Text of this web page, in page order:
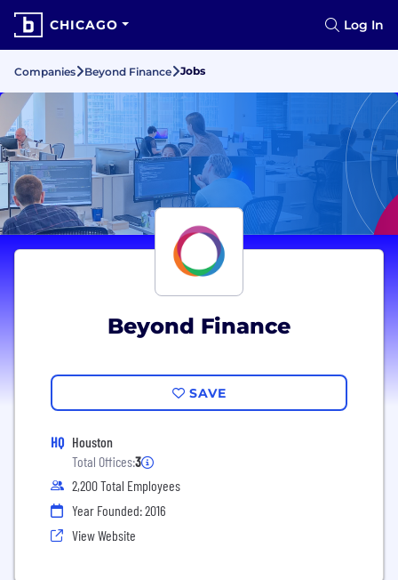
CHICAGO Log In
Companies Beyond Finance Jobs
Beyond Finance
SAVE
HQ Houston
Total Offices:3
2,200 Total Employees
Year Founded: 2016
View Website